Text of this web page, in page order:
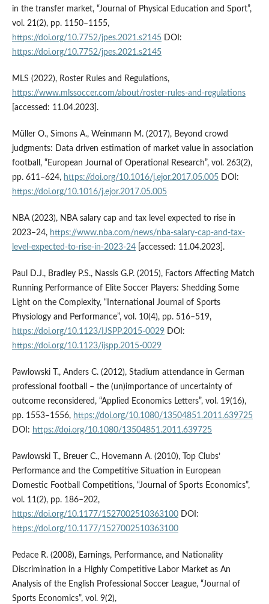
in the transfer market, “Journal of Physical Education and Sport”,
vol. 21(2), pp. 1150–1155,
https://doi.org/10.7752/jpes.2021.s2145DOI:
https://doi.org/10.7752/jpes.2021.s2145
MLS (2022), Roster Rules and Regulations,
https://www.mlssoccer.com/about/roster-rules-and-regulations
[accessed: 11.04.2023].
Müller O., Simons A., Weinmann M. (2017), Beyond crowd
judgments: Data driven estimation of market value in association
football, “European Journal of Operational Research”, vol. 263(2),
pp. 611–624, https://doi.org/10.1016/j.ejor.2017.05.005DOI:
https://doi.org/10.1016/j.ejor.2017.05.005
NBA (2023), NBA salary cap and tax level expected to rise in
2023–24, https://www.nba.com/news/nba-salary-cap-and-tax-
level-expected-to-rise-in-2023-24[accessed: 11.04.2023].
Paul D.J., Bradley P.S., Nassis G.P. (2015), Factors Affecting Match
Running Performance of Elite Soccer Players: Shedding Some
Light on the Complexity, “International Journal of Sports
Physiology and Performance”, vol. 10(4), pp. 516–519,
https://doi.org/10.1123/IJSPP.2015-0029DOI:
https://doi.org/10.1123/ijspp.2015-0029
Pawlowski T., Anders C. (2012), Stadium attendance in German
professional football – the (un)importance of uncertainty of
outcome reconsidered, “Applied Economics Letters”, vol. 19(16),
pp. 1553–1556, https://doi.org/10.1080/13504851.2011.639725
DOI: https://doi.org/10.1080/13504851.2011.639725
Pawlowski T., Breuer C., Hovemann A. (2010), Top Clubs’
Performance and the Competitive Situation in European
Domestic Football Competitions, “Journal of Sports Economics”,
vol. 11(2), pp. 186–202,
https://doi.org/10.1177/1527002510363100DOI:
https://doi.org/10.1177/1527002510363100
Pedace R. (2008), Earnings, Performance, and Nationality
Discrimination in a Highly Competitive Labor Market as An
Analysis of the English Professional Soccer League, “Journal of
Sports Economics”, vol. 9(2),